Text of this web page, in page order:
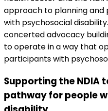
approach to planning and
with psychosocial
concerted advocacy
to operate in a way that
participants with
Supporting the NDIA
pathway for people